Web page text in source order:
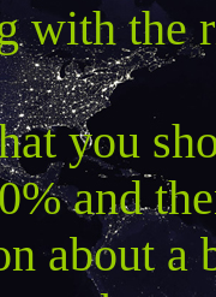
with the
you
and
about